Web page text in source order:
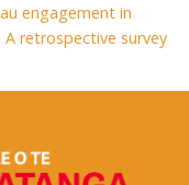
engagement in
A retrospective survey